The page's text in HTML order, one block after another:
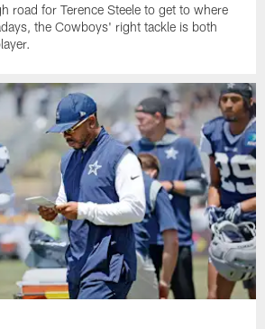
road for Terence Steele to get to where
the Cowboys' right tackle is both